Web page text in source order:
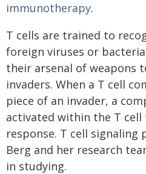
immunotherapy.
T cells are trained to
foreign viruses or
their arsenal of weapons
invaders. When a T cell
piece of an invader, a
activated within the T
response. T cell signaling
Berg and her research
in studying.